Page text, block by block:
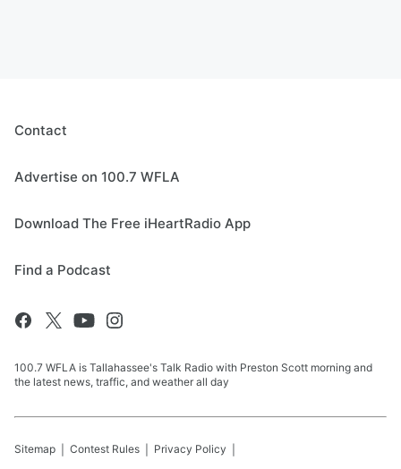
Contact
Advertise on 100.7 WFLA
Download The Free iHeartRadio App
Find a Podcast
100.7 WFLA is Tallahassee's Talk Radio with Preston Scott morning and
the latest news, traffic, and weather all day
Sitemap Contest Rules Privacy Policy